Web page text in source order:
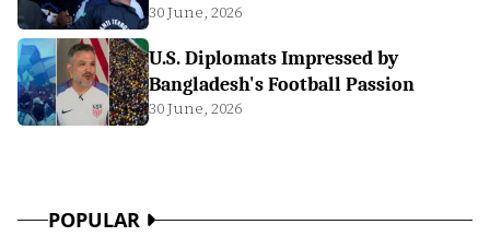
30 June, 2026
U.S. Diplomats Impressed by
Bangladesh's Football Passion
30 June, 2026
POPULAR